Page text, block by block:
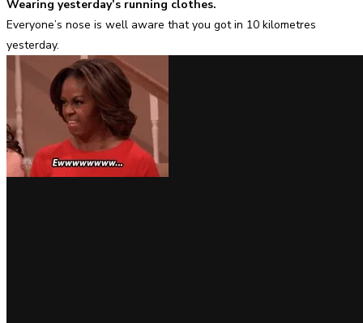
Wearing yesterday’s running clothes.
Everyone’s nose is well aware that you got in 10 kilometres
yesterday.